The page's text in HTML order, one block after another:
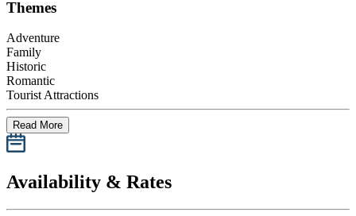
Themes
Adventure
Family
Historic
Romantic
Tourist Attractions
Read More
Availability & Rates